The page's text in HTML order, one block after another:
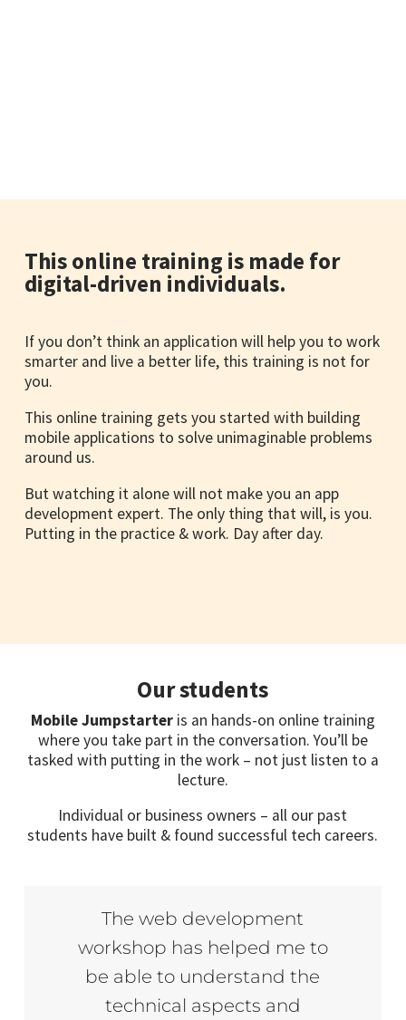
This online training is made for
digital-driven individuals.
If you don’t think an application will help you to work
smarter and live a better life, this training is not for
you.
This online training gets you started with building
mobile applications to solve unimaginable problems
around us.
But watching it alone will not make you an app
development expert. The only thing that will, is you.
Putting in the practice & work. Day after day.
Our students
Mobile Jumpstarteris an hands-on online training
where you take part in the conversation. You’ll be
tasked with putting in the work – not just listen to a
lecture.
Individual or business owners – all our past
students have built & found successful tech careers.
The web development
workshop has helped me to
be able to understand the
technical aspects and